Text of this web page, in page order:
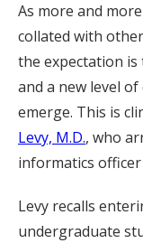
As more and
collated with
the expectation
and a new level
emerge. This is
Levy, M.D., who
informatics
Levy recalls
undergraduate